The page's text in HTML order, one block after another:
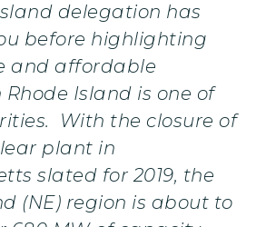
delegation has
before highlighting
and affordable
Island is one of
With the closure of
plant in
slated for 2019, the
(NE) region is about to